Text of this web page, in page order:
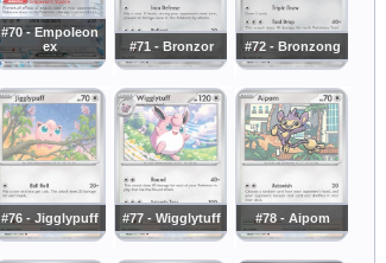
#70 - Empoleon
ex
#71 - Bronzor #72 - Bronzong
#76 - Jigglypuff #77 - Wigglytuff #78 - Aipom